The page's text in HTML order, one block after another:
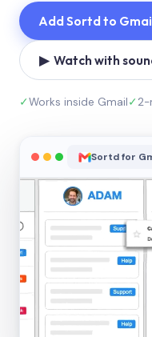
Add Sortd to
▶ Watch with
✓Works inside Gmail✓2-
Sortd for